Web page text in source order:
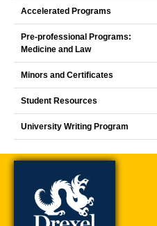
Accelerated Programs
Pre-professional Programs:
Medicine and Law
Minors and Certificates
Student Resources
University Writing Program